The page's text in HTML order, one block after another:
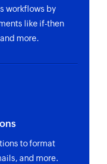
workflows by
like if-then
more.
to format
and more.